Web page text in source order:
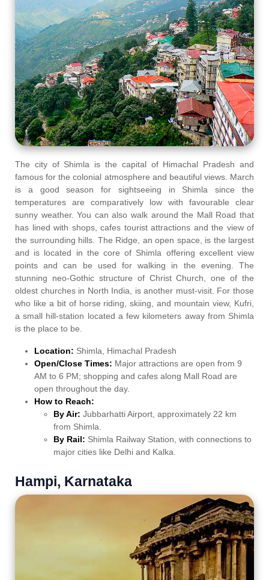
The city of Shimla is the capital of Himachal Pradesh and
famous for the colonial atmosphere and beautiful views. March
is a good season for sightseeing in Shimla since the
temperatures are comparatively low with favourable clear
sunny weather. You can also walk around the Mall Road that
has lined with shops, cafes tourist attractions and the view of
the surrounding hills. The Ridge, an open space, is the largest
and is located in the core of Shimla offering excellent view
points and can be used for walking in the evening. The
stunning neo-Gothic structure of Christ Church, one of the
oldest churches in North India, is another must-visit. For those
who like a bit of horse riding, skiing, and mountain view, Kufri,
a small hill-station located a few kilometers away from Shimla
is the place to be.
Location: Shimla, Himachal Pradesh
Open/Close Times: Major attractions are open from 9
AM to 6 PM; shopping and cafes along Mall Road are
open throughout the day.
How to Reach:
By Air: Jubbarhatti Airport, approximately 22 km
from Shimla.
By Rail: Shimla Railway Station, with connections to
major cities like Delhi and Kalka.
Hampi, Karnataka